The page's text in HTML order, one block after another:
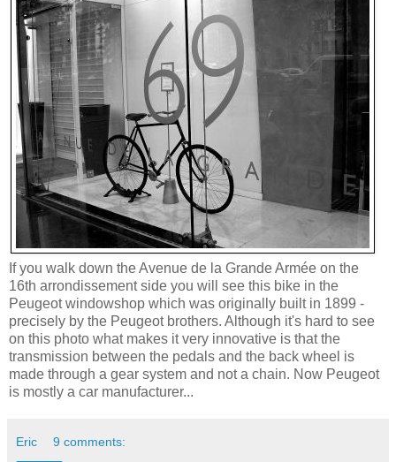
If you walk down the Avenue de la Grande Armée on the
16th arrondissement side you will see this bike in the
Peugeot windowshop which was originally built in 1899 -
precisely by the Peugeot brothers. Although it's hard to see
on this photo what makes it very innovative is that the
transmission between the pedals and the back wheel is
made through a gear system and not a chain. Now Peugeot
is mostly a car manufacturer...
Eric 9 comments: